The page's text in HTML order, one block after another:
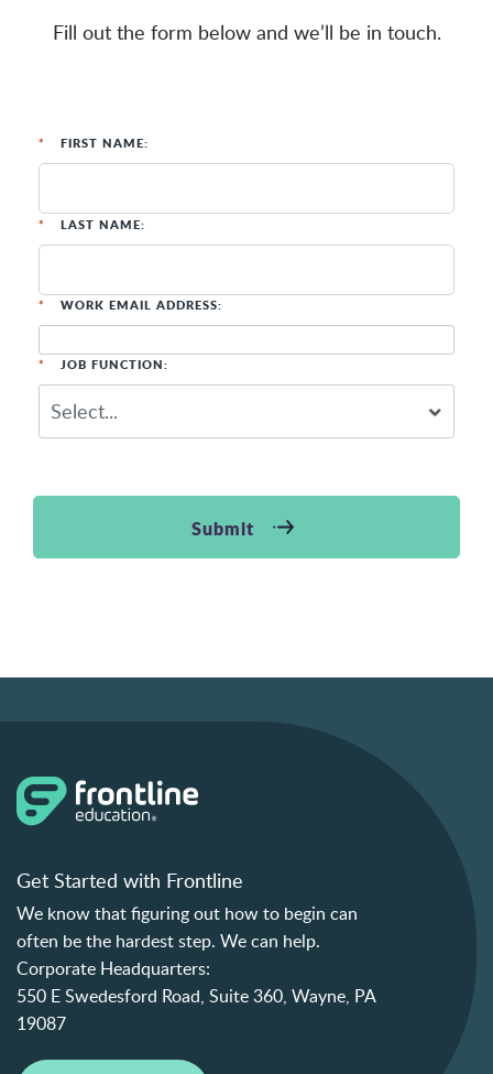
Fill out the form below and we’ll be in touch.
* FIRST NAME:
* LAST NAME:
* WORK EMAIL ADDRESS:
* JOB FUNCTION:
Submit
Get Started with Frontline
We know that figuring out how to begin can
often be the hardest step. We can help.
Corporate Headquarters:
550 E Swedesford Road, Suite 360, Wayne, PA
19087